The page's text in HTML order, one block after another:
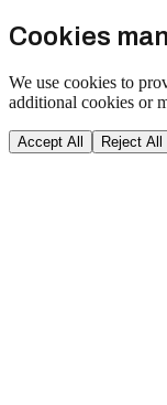
Cookies
We use cookies to
additional cookies or
Accept All Reject All